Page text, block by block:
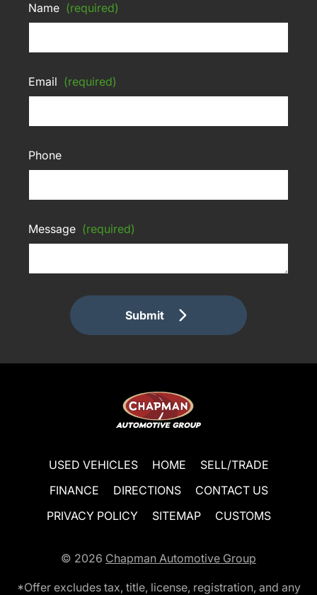
Name (required)
Email (required)
Phone
Message (required)
Submit
USED VEHICLES HOME
SELL/TRADE
FINANCE
DIRECTIONS
CONTACT US
PRIVACY POLICY
SITEMAP CUSTOMS
© 2026 Chapman Automotive Group
*Offer excludes tax, title, license, registration, and any